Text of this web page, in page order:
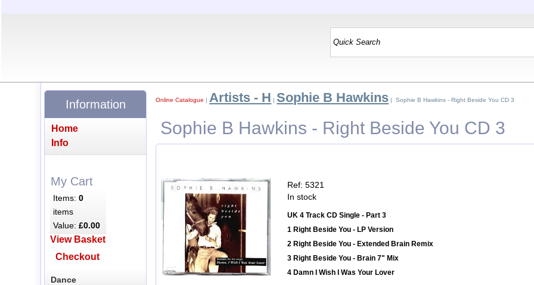
Online Catalogue | Artists - H | Sophie B Hawkins | Sophie B Hawkins - Right Beside You CD 3
Sophie B Hawkins - Right Beside You CD 3
Ref: 5321
In stock
UK 4 Track CD Single - Part 3
1 Right Beside You - LP Version
2 Right Beside You - Extended Brain Remix
3 Right Beside You - Brain 7" Mix
4 Damn I Wish I Was Your Lover
Information
Home
Info
My Cart
Items:0
items
Value:£0.00
View Basket
Checkout
Dance